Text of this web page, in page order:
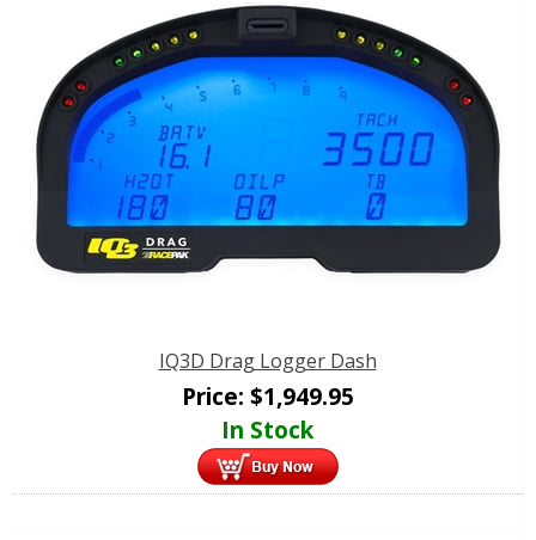
IQ3D Drag Logger Dash
Price: $1,949.95
In Stock